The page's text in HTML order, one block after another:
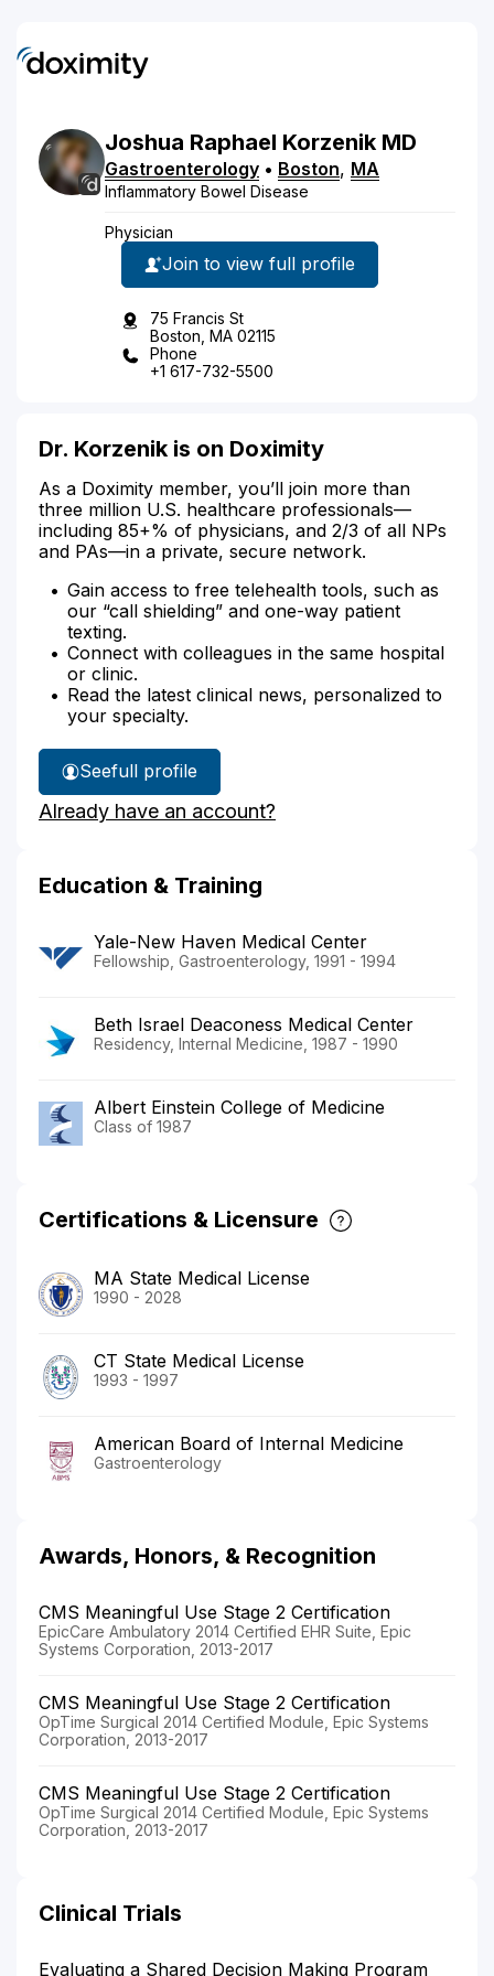
Joshua Raphael Korzenik MD
Gastroenterology • Boston, MA
Inflammatory Bowel Disease
Physician
Join to view full profile
75 Francis St
Boston, MA 02115
Phone
+1 617-732-5500
Dr. Korzenik is on Doximity
As a Doximity member, you’ll join more than
three million U.S. healthcare professionals—
including 85+% of physicians, and 2/3 of all NPs
and PAs—in a private, secure network.
Gain access to free telehealth tools, such as
our “call shielding” and one-way patient
texting.
Connect with colleagues in the same hospital
or clinic.
Read the latest clinical news, personalized to
your specialty.
See
Dr.
Korzenik's
full profile
Already have an account?
Education & Training
Yale-New Haven Medical Center
Fellowship, Gastroenterology, 1991 - 1994
Beth Israel Deaconess Medical Center
Residency, Internal Medicine, 1987 - 1990
Albert Einstein College of Medicine
Class of 1987
Certifications & Licensure
MA State Medical License
1990 - 2028
CT State Medical License
1993 - 1997
American Board of Internal Medicine
Gastroenterology
Awards, Honors, & Recognition
CMS Meaningful Use Stage 2 Certification
EpicCare Ambulatory 2014 Certified EHR Suite, Epic
Systems Corporation, 2013-2017
CMS Meaningful Use Stage 2 Certification
OpTime Surgical 2014 Certified Module, Epic Systems
Corporation, 2013-2017
CMS Meaningful Use Stage 2 Certification
OpTime Surgical 2014 Certified Module, Epic Systems
Corporation, 2013-2017
Clinical Trials
Evaluating a Shared Decision Making Program